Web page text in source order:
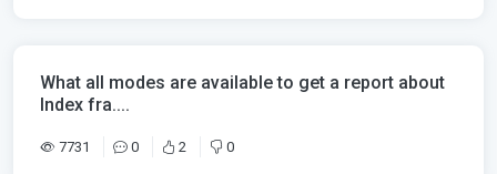
What all modes are available to get a report about
Index fra....
7731 0 2 0